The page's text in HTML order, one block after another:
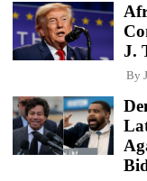
J.
By